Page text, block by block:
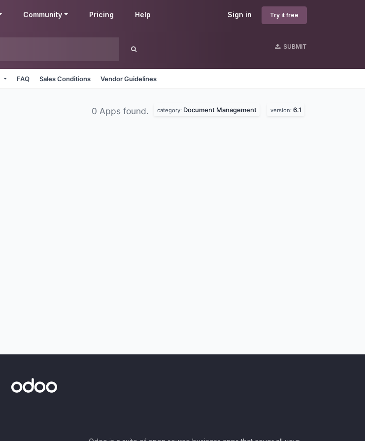
Sign in Try it free
Community Pricing Help
SUBMIT
FAQ Sales Conditions Vendor Guidelines
0 Apps found. category: Document Management version: 6.1